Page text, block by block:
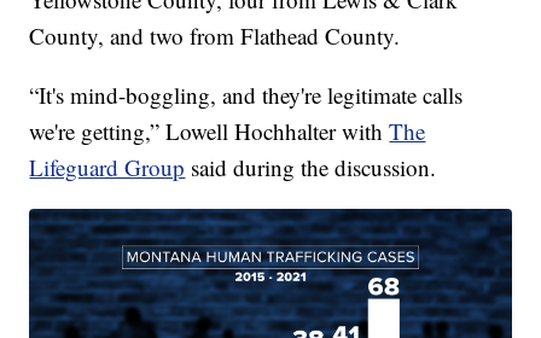
County, and two from Flathead County.
“It's mind-boggling, and they're legitimate calls
we're getting,” Lowell Hochhalter withThe
Lifeguard Group said during the discussion.